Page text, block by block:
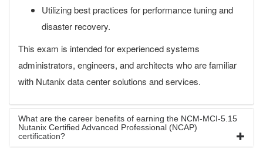
Utilizing best practices for performance tuning and
disaster recovery.
This exam is intended for experienced systems
administrators, engineers, and architects who are familiar
with Nutanix data center solutions and services.
What are the career benefits of earning the NCM-MCI-5.15
Nutanix Certified Advanced Professional (NCAP)
certification?